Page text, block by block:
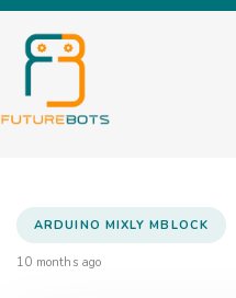
ARDUINO MIXLY MBLOCK
10 months ago